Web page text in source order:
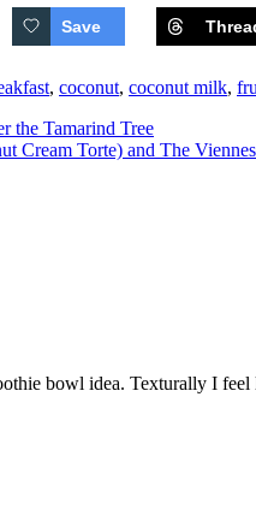
Save
, coconut, coconut milk,
the Tamarind Tree
Cream Torte) and The
bowl idea. Texturally I